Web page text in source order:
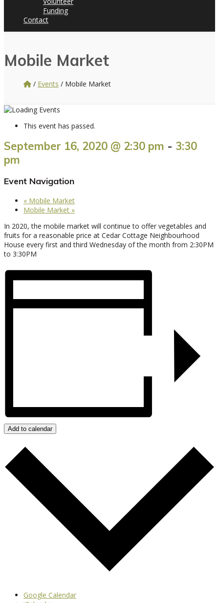
Funding
Contact
Mobile Market
/ Events / Mobile Market
This event has passed.
September 16, 2020 @ 2:30 pm - 3:30
pm
Event Navigation
« Mobile Market
Mobile Market »
In 2020, the mobile market will continue to offer vegetables and
fruits for a reasonable price at Cedar Cottage Neighbourhood
House every first and third Wednesday of the month from 2:30PM
to 3:30PM
Add to calendar
Google Calendar